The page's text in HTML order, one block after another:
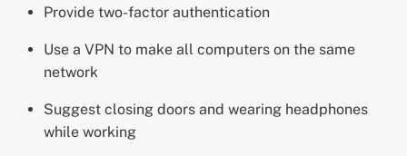
Provide two-factor authentication
Use a VPN to make all computers on the same
network
Suggest closing doors and wearing headphones
while working